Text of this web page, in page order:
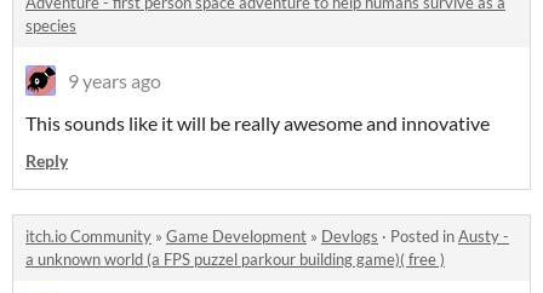
species
9 years ago
This sounds like it will be really awesome and innovative
Reply
itch.io Community » Game Development » Devlogs · Posted inAusty -
a unknown world (a FPS puzzel parkour building game)( free )